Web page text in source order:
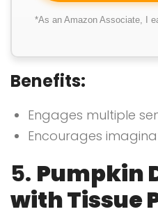
*As an Amazon Associate, I
Benefits:
Engages multiple
Encourages
5. Pumpkin
with Tissue